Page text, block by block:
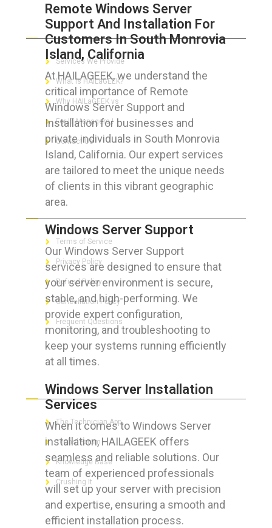
Remote Windows Server
Support And Installation For
Customers In South Monrovia
Island, California
At HAILAGEEK, we understand the
critical importance of Remote
Windows Server Support and
Installation for businesses and
private individuals in South Monrovia
Island, California. Our expert services
are tailored to meet the unique needs
of clients in this vibrant geographic
area.
Windows Server Support
Our Windows Server Support
services are designed to ensure that
your server environment is secure,
stable, and high-performing. We
provide expert configuration,
monitoring, and troubleshooting to
keep your systems running efficiently
at all times.
Windows Server Installation
Services
When it comes to Windows Server
installation, HAILAGEEK offers
seamless and reliable solutions. Our
team of experienced professionals
will set up your server with precision
and expertise, ensuring a smooth and
efficient installation process.
ABOUT HAILaGEEK
Services We Provide
What is HAILaGEEK?
Why HAILaGEEK vs
For IT Managers !
Contact Us
FOR CUSTOMERS
Terms of Service
Privacy Policy
Refund Policy
Cancellation Policy
Frequent Questions
FOR GEEKS
The Technician App
Techs’ Forum
Knowledge Base
Crushing It